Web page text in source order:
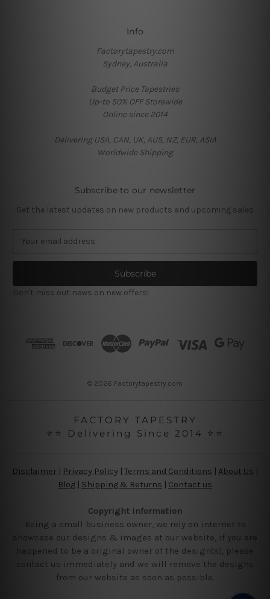
Info
Factorytapestry.com
Sydney, Australia
Budget Price Tapestries
Up-to 50% OFF Storewide
Online since 2014
Delivering USA, CAN, UK, AUS, NZ, EUR, ASIA
Worldwide Shipping
Subscribe to our newsletter
Get the latest updates on new products and upcoming sales
a
l
A
Don't miss out news on new offers!
© 2026 Factorytapestry.com
FACTORY TAPESTRY
⭐⭐ Delivering Since 2014 ⭐⭐
Disclaimer Privacy Policy | Terms and Conditions About Us
Blog | Shipping & Returns | Contact us
Copyright Information
Being a small business owner, we rely on internet to
showcase our designs & images at our website, if you are
happened to be a original owner of the design(s), please
contact us immediately and we will remove the designs
from our website as soon as possible.